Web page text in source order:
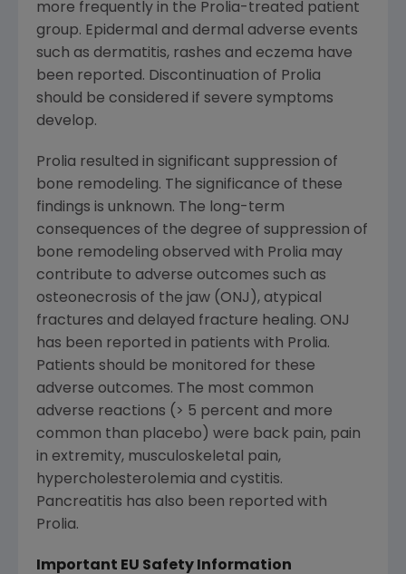
more frequently in the Prolia-treated patient
group. Epidermal and dermal adverse events
such as dermatitis, rashes and eczema have
been reported. Discontinuation of Prolia
should be considered if severe symptoms
develop.
Prolia resulted in significant suppression of
bone remodeling. The significance of these
findings is unknown. The long-term
consequences of the degree of suppression of
bone remodeling observed with Prolia may
contribute to adverse outcomes such as
osteonecrosis of the jaw (ONJ), atypical
fractures and delayed fracture healing. ONJ
has been reported in patients with Prolia.
Patients should be monitored for these
adverse outcomes. The most common
adverse reactions (> 5 percent and more
common than placebo) were back pain, pain
in extremity, musculoskeletal pain,
hypercholesterolemia and cystitis.
Pancreatitis has also been reported with
Prolia.
Important EU Safety Information